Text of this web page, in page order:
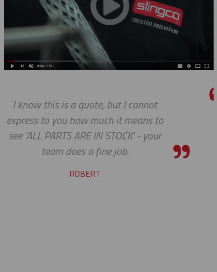
We do so appreciate your
we expected, Slingco continues
the bar high when it comes to
service and support. Looking